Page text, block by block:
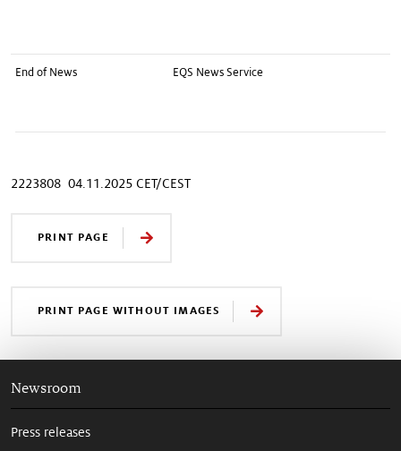
End of News EQS News Service
2223808 04.11.2025 CET/CEST
PRINT PAGE
PRINT PAGE WITHOUT IMAGES
Newsroom
Press releases